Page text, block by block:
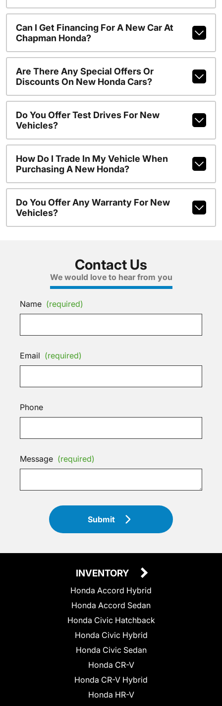
Can I Get Financing For A New Car At
Chapman Honda?
Are There Any Special Offers Or
Discounts On New Honda Cars?
Do You Offer Test Drives For New
Vehicles?
How Do I Trade In My Vehicle When
Purchasing A New Honda?
Do You Offer Any Warranty For New
Vehicles?
Contact Us
We would love to hear from you
Name (required)
Email (required)
Phone
Message (required)
Submit
INVENTORY
Honda Accord Hybrid
Honda Accord Sedan
Honda Civic Hatchback
Honda Civic Hybrid
Honda Civic Sedan
Honda CR-V
Honda CR-V Hybrid
Honda HR-V